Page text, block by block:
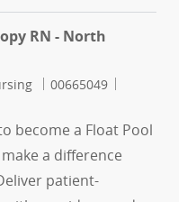
RN - North
Job Id
00665049
become a Float Pool
a difference
patient-